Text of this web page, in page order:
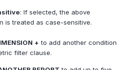
: If selected, the above
is treated as case-sensitive.
+ to add another condition
filter clause.